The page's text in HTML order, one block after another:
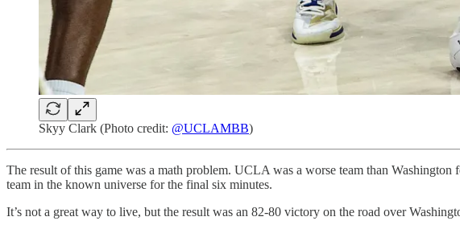
Skyy Clark (Photo credit: @UCLAMBB)
The result of this game was a math problem. UCLA was a worse team than
team in the known universe for the final six minutes.
It’s not a great way to live, but the result was an 82-80 victory on the road over